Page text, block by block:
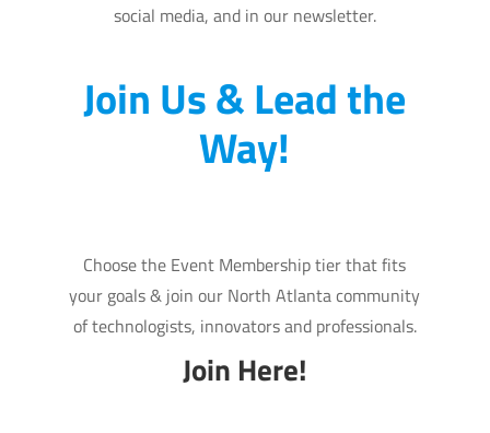
social media, and in our newsletter.
Join Us & Lead the
Way!
Choose the Event Membership tier that fits
your goals & join our North Atlanta community
of technologists, innovators and professionals.
Join Here!